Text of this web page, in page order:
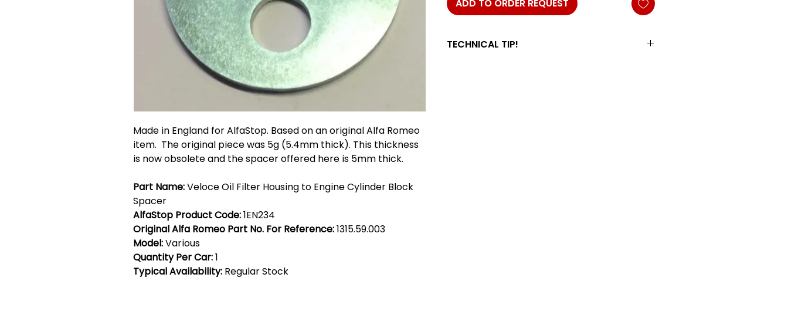
Made in England for AlfaStop. Based on an original Alfa Romeo
item. The original piece was 5g (5.4mm thick). This thickness
is now obsolete and the spacer offered here is 5mm thick.
Part Name:Veloce Oil Filter Housing to Engine Cylinder Block
Spacer
AlfaStop Product Code:1EN234
Original Alfa Romeo Part No. For Reference:1315.59.003
Model:Various
Quantity Per Car:1
Typical Availability: Regular Stock
ADD TO ORDER REQUEST
TECHNICAL TIP!